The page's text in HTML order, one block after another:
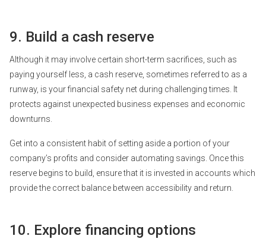
9. Build a cash reserve
Although it may involve certain short-term sacrifices, such as
paying yourself less, a cash reserve, sometimes referred to as a
runway, is your financial safety net during challenging times. It
protects against unexpected business expenses and economic
downturns.
Get into a consistent habit of setting aside a portion of your
company’s profits and consider automating savings. Once this
reserve begins to build, ensure that it is invested in accounts which
provide the correct balance between accessibility and return.
10. Explore financing options